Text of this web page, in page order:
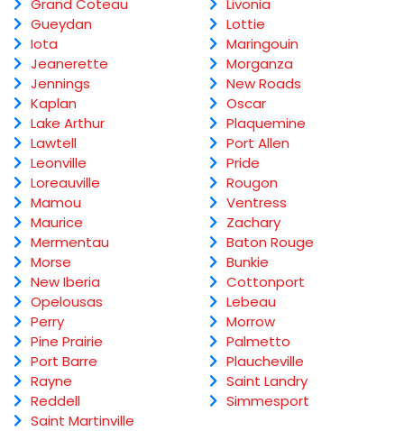
Grand Coteau
Gueydan
Iota
Jeanerette
Jennings
Kaplan
Lake Arthur
Lawtell
Leonville
Loreauville
Mamou
Maurice
Mermentau
Morse
New Iberia
Opelousas
Perry
Pine Prairie
Port Barre
Rayne
Reddell
Saint Martinville
Livonia
Lottie
Maringouin
Morganza
New Roads
Oscar
Plaquemine
Port Allen
Pride
Rougon
Ventress
Zachary
Baton Rouge
Bunkie
Cottonport
Lebeau
Morrow
Palmetto
Plaucheville
Saint Landry
Simmesport